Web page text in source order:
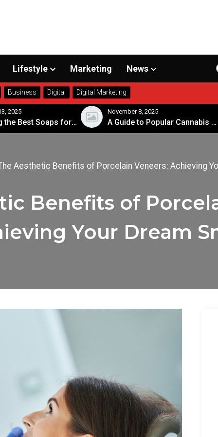
Lifestyle Marketing News
Business Digital Digital Marketing
Choosing the Best Soaps for Sensitive Skin
November 8, 2025
A Guide to Popular Cannabis Strains in Canada
Aesthetic Benefits of Porcelain Veneers: Achieving
Benefits of
Your Dream